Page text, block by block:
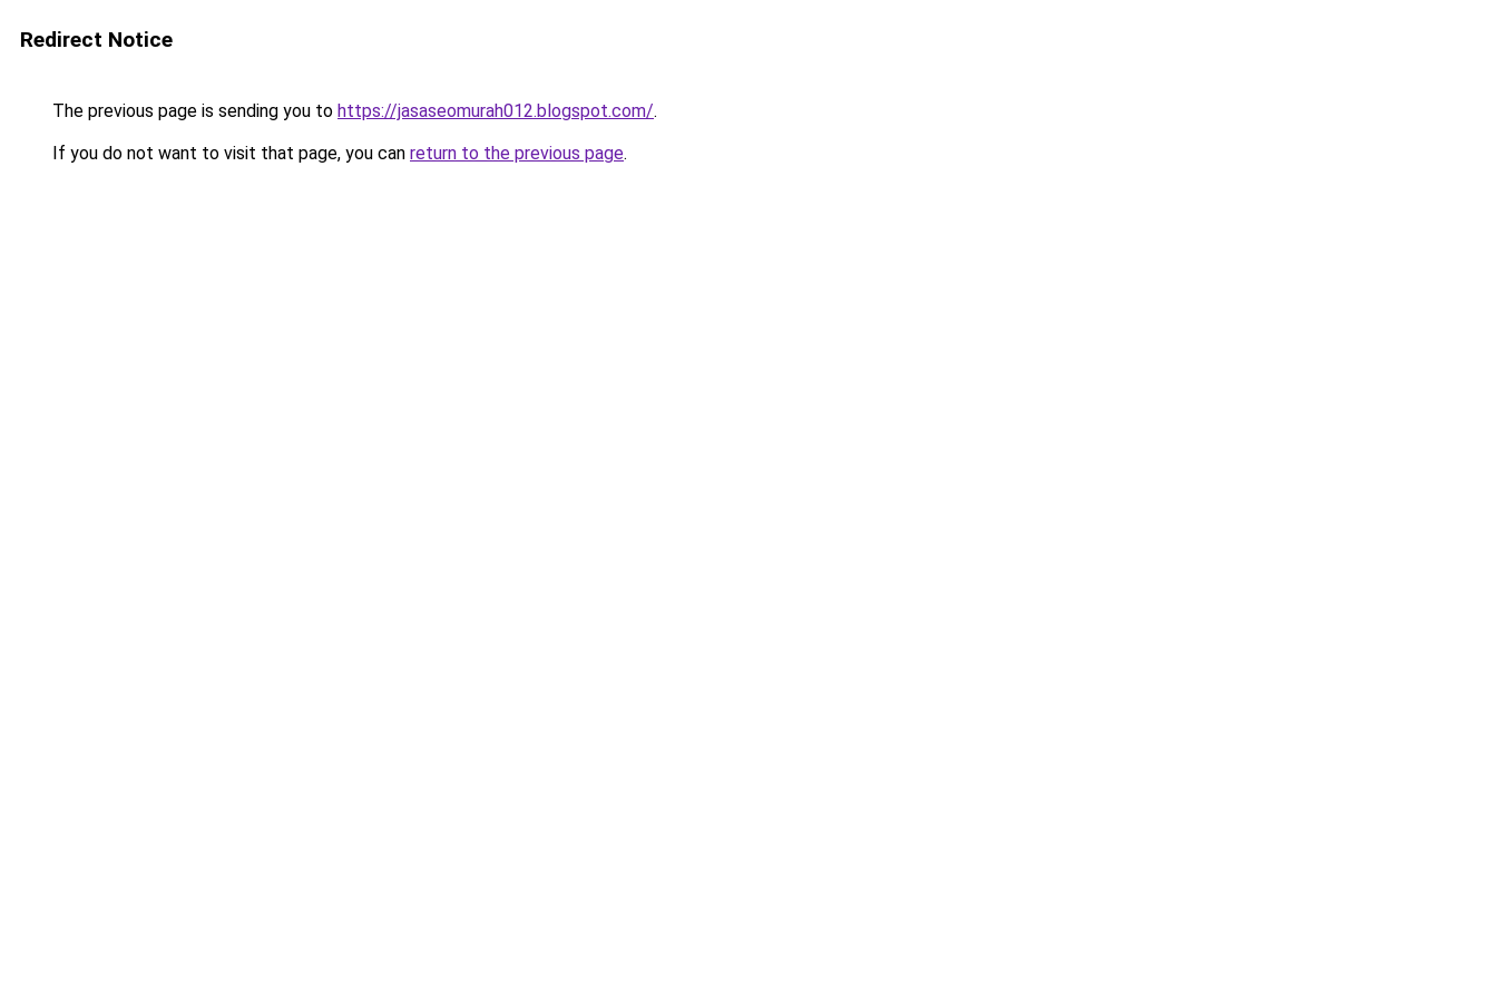
Redirect Notice
The previous page is sending you to https://jasaseomurah012.blogspot.com/.
If you do not want to visit that page, you can return to the previous page.